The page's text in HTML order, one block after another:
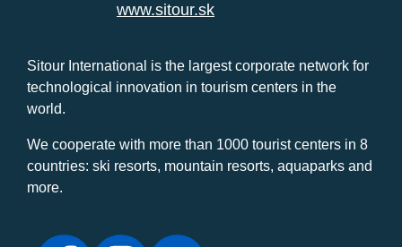
www.sitour.sk
Sitour International is the largest corporate network for
technological innovation in tourism centers in the
world.
We cooperate with more than 1000 tourist centers in 8
countries: ski resorts, mountain resorts, aquaparks and
more.